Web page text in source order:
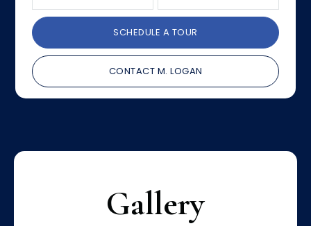
SCHEDULE A TOUR
CONTACT M. LOGAN
Gallery